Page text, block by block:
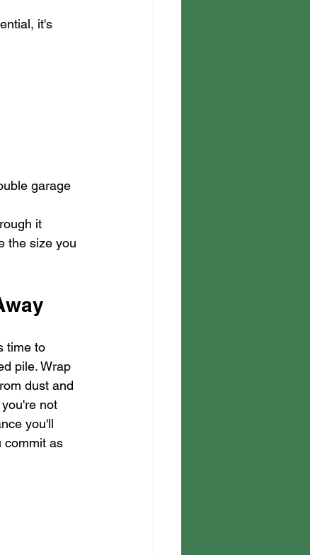
it's
garage
it
the size you
time to
pile. Wrap
dust and
not
you'll
commit as